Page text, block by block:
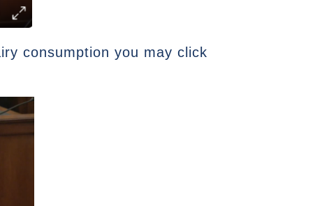
consumption you may click